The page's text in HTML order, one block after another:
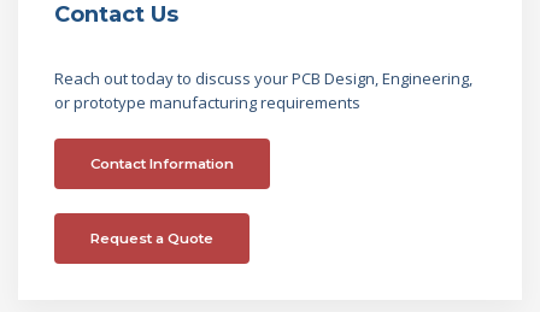
Contact Us
Reach out today to discuss your PCB Design, Engineering,
or prototype manufacturing requirements
Contact Information
Request a Quote